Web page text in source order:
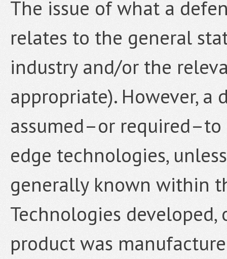
The issue of what a
relates to the general
industry and/or the
appropriate). However, a
assumed–or
edge technologies,
generally known within
Technologies
product was